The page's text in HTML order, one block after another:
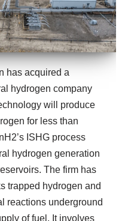
has acquired a
hydrogen company
will produce
for less than
ISHG process
hydrogen generation
The firm has
trapped hydrogen and
reactions underground
of fuel. It involves